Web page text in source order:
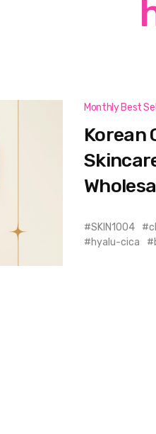
Monthly Best
Korean
SKIN1004
hyalu-cica